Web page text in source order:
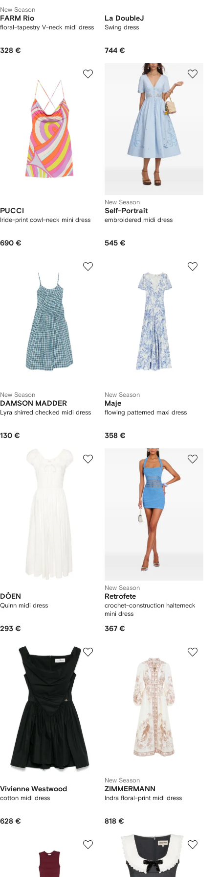
New Season
FARM Rio
floral-tapestry V-neck midi dress
328 €
La DoubleJ
Swing dress
744 €
PUCCI
Iride-print cowl-neck mini dress
690 €
New Season
Self-Portrait
embroidered midi dress
545 €
New Season
DAMSON MADDER
Lyra shirred checked midi dress
130 €
New Season
Maje
flowing patterned maxi dress
358 €
DÔEN
Quinn midi dress
293 €
New Season
Retrofete
crochet-construction halterneck
mini dress
367 €
Vivienne Westwood
cotton midi dress
628 €
New Season
ZIMMERMANN
Indra floral-print midi dress
818 €